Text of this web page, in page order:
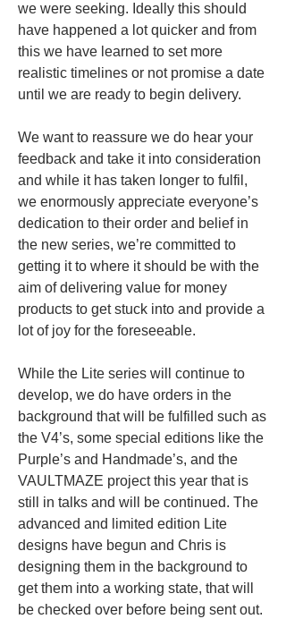
we were seeking. Ideally this should
have happened a lot quicker and from
this we have learned to set more
realistic timelines or not promise a date
until we are ready to begin delivery.
We want to reassure we do hear your
feedback and take it into consideration
and while it has taken longer to fulfil,
we enormously appreciate everyone’s
dedication to their order and belief in
the new series, we’re committed to
getting it to where it should be with the
aim of delivering value for money
products to get stuck into and provide a
lot of joy for the foreseeable.
While the Lite series will continue to
develop, we do have orders in the
background that will be fulfilled such as
the V4’s, some special editions like the
Purple’s and Handmade’s, and the
VAULTMAZE project this year that is
still in talks and will be continued. The
advanced and limited edition Lite
designs have begun and Chris is
designing them in the background to
get them into a working state, that will
be checked over before being sent out.